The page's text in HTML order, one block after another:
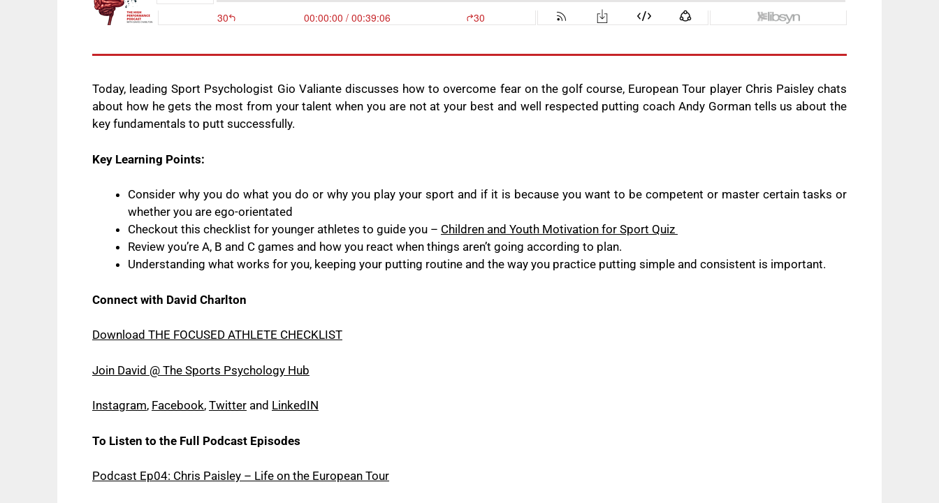
Today, leading Sport Psychologist Gio Valiante discusses how to overcome fear on the golf course, European Tour player Chris Paisley chats
about how he gets the most from your talent when you are not at your best and well respected putting coach Andy Gorman tells us about the
key fundamentals to putt successfully.
Key Learning Points:
Consider why you do what you do or why you play your sport and if it is because you want to be competent or master certain tasks or
whether you are ego-orientated
Checkout this checklist for younger athletes to guide you – Children and Youth Motivation for Sport Quiz
Review you’re A, B and C games and how you react when things aren’t going according to plan.
Understanding what works for you, keeping your putting routine and the way you practice putting simple and consistent is important.
Connect with David Charlton
Download THE FOCUSED ATHLETE CHECKLIST
Join David @ The Sports Psychology Hub
Instagram, Facebook, Twitter and LinkedIN
To Listen to the Full Podcast Episodes
Podcast Ep04: Chris Paisley – Life on the European Tour